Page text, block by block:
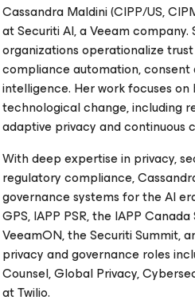
Cassandra Maldini (CIPP/US,
at Securiti AI, a Veeam
organizations operationalize
compliance automation,
intelligence. Her work focuses
technological change, including
adaptive privacy and continuous
With deep expertise in privacy,
regulatory compliance,
governance systems for the AI
GPS, IAPP PSR, the IAPP
VeeamON, the Securiti Summit,
privacy and governance roles
Counsel, Global Privacy,
at Twilio.